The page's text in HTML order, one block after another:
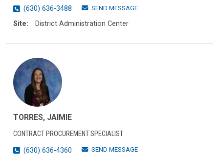
(630) 636-3488
SEND MESSAGE
Site: District Administration Center
TORRES, JAIMIE
CONTRACT PROCUREMENT SPECIALIST
(630) 636-4360
SEND MESSAGE